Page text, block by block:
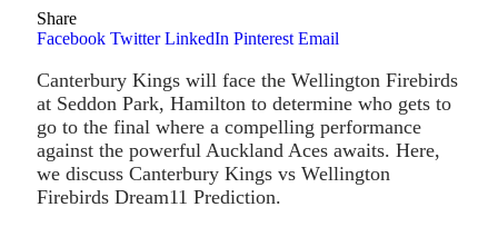
Share
Facebook Twitter LinkedIn Pinterest Email
Canterbury Kings will face the Wellington Firebirds
at Seddon Park, Hamilton to determine who gets to
go to the final where a compelling performance
against the powerful Auckland Aces awaits. Here,
we discuss Canterbury Kings vs Wellington
Firebirds Dream11 Prediction.